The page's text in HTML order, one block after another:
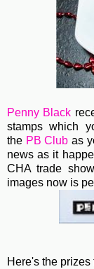
Penny Black
stamps which
the PB Club as
news as it
CHA trade
images now is
Here's the prizes